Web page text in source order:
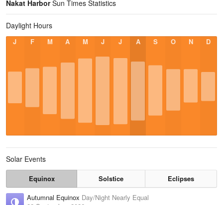
Nakat HarborSun Times Statistics
Daylight Hours
J F M A M J J A S O N D
Solar Events
Equinox Solstice
Eclipses
Autumnal Equinox Day/Night Nearly Equal